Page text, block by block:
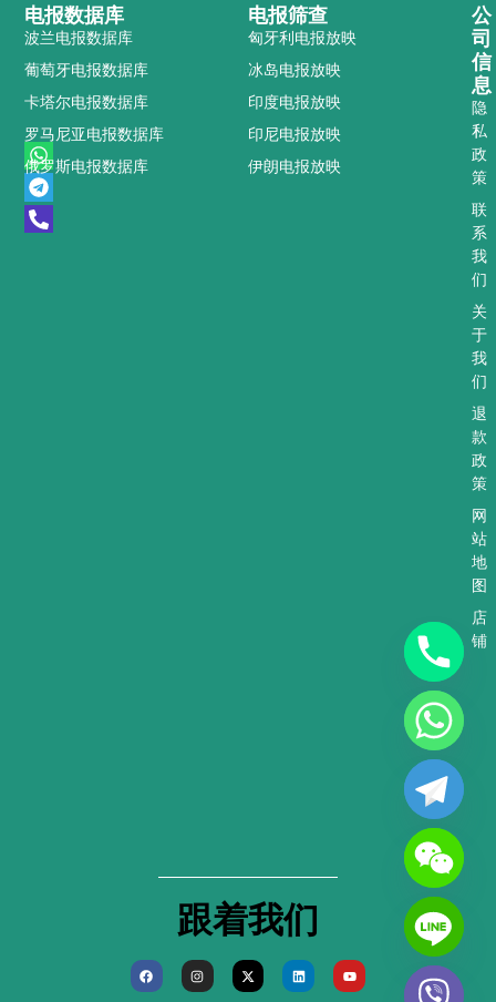
W
h
a
t
s
T
e
l
e
g
P
h
o
n
e
电报筛查
匈牙利电报放映
冰岛电报放映
印度电报放映
印尼电报放映
伊朗电报放映
电报数据库
波兰电报数据库
葡萄牙电报数据库
卡塔尔电报数据库
罗马尼亚电报数据库
俄罗斯电报数据库
公
司
信
息
隐
私
政
策
联
系
我
们
关
于
我
们
退
款
政
策
网
站
地
图
店
铺
跟着我们
F
a
c
I
n
s
X
-
t
L
i
n
Y
o
u